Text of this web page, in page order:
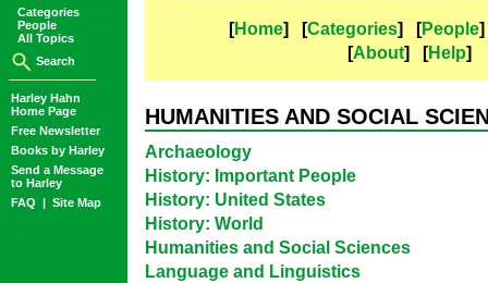
Categories
People
All Topics
Search
Harley Hahn
Home Page
Free Newsletter
Books by Harley
Send a Message
to Harley
FAQ | Site Map
[Home] [Categories] [People
[About] [Help]
HUMANITIES AND SOCIAL
Archaeology
History: Important People
History: United States
History: World
Humanities and Social Sciences
Language and Linguistics